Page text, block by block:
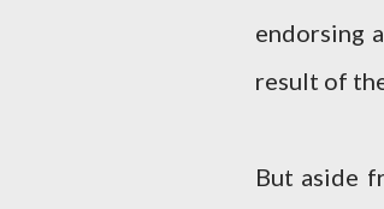
endorsing
result of
But aside